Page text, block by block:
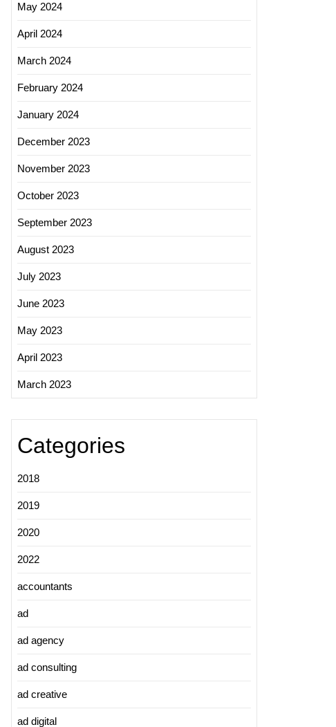
May 2024
April 2024
March 2024
February 2024
January 2024
December 2023
November 2023
October 2023
September 2023
August 2023
July 2023
June 2023
May 2023
April 2023
March 2023
Categories
2018
2019
2020
2022
accountants
ad
ad agency
ad consulting
ad creative
ad digital